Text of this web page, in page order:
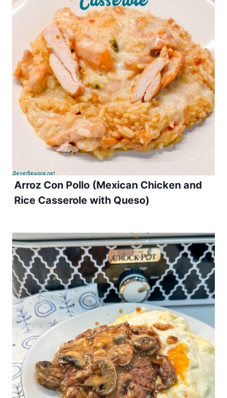
Arroz Con Pollo (Mexican Chicken and
Rice Casserole with Queso)